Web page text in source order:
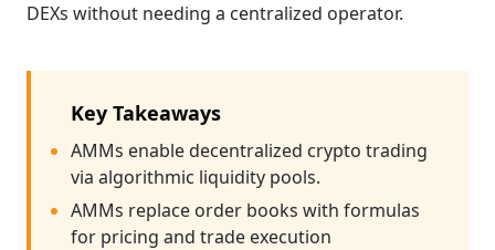
DEXs without needing a centralized operator.
Key Takeaways
AMMs enable decentralized crypto trading
via algorithmic liquidity pools.
AMMs replace order books with formulas
for pricing and trade execution